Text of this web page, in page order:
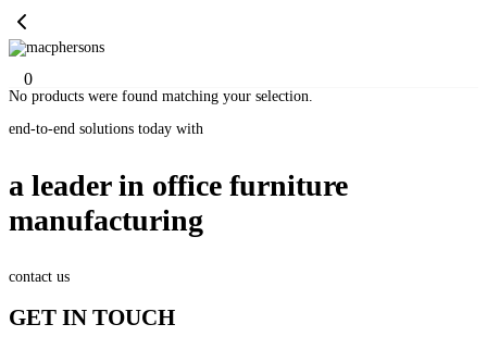
0
No products were found matching your selection.
end-to-end solutions today with
a leader in office furniture
manufacturing
contact us
GET IN TOUCH